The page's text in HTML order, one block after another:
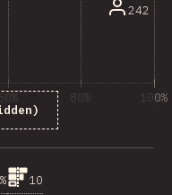
242
80% 100%
10